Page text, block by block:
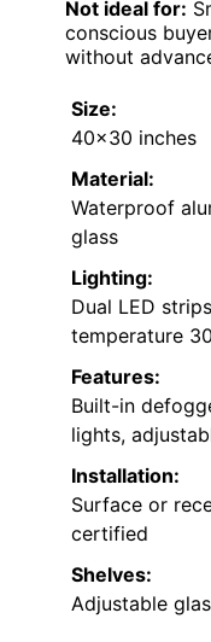
Not ideal for:
conscious
without
Size:
40×30 inches
Material:
Waterproof
glass
Lighting:
Dual LED
temperature
Features:
Built-in
lights,
Installation:
Surface or
certified
Shelves:
Adjustable